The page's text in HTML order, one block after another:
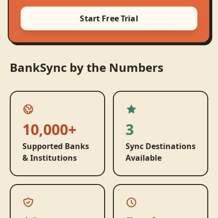
Start Free Trial
BankSync by the Numbers
10,000+
Supported Banks
& Institutions
3
Sync Destinations
Available